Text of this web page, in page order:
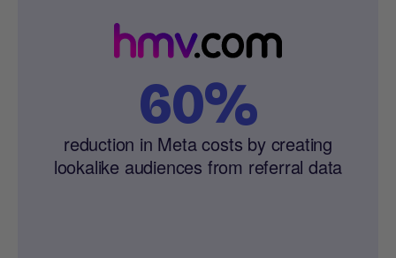
60%
reduction in Meta costs by creating
lookalike audiences from referral data